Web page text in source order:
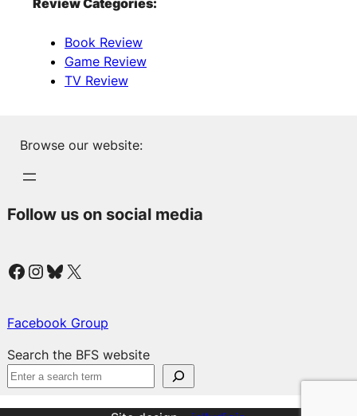
Review Categories:
Book Review
Game Review
TV Review
Browse our website:
Follow us on social media
Facebook Instagram Bluesky X
Facebook Group
Search the BFS website